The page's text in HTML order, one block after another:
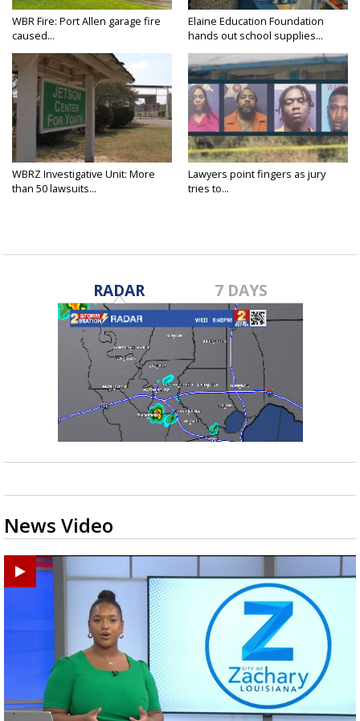
WBR Fire: Port Allen garage fire
caused...
Elaine Education Foundation
hands out school supplies...
WBRZ Investigative Unit: More
than 50 lawsuits...
Lawyers point fingers as jury
tries to...
RADAR 7 DAYS
News Video